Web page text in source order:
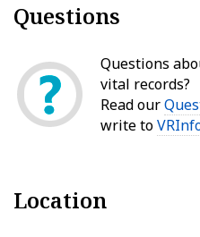
Questions
Questions
vital records?
Read our
write to
Location